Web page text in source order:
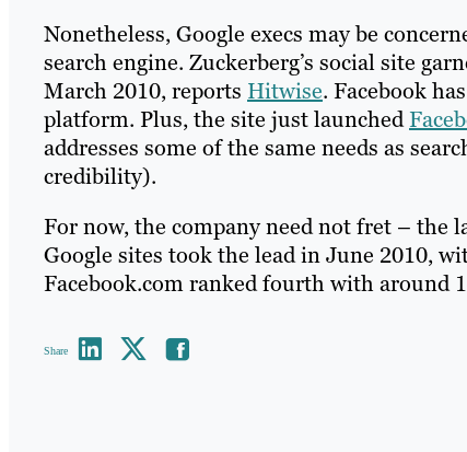
Nonetheless, Google execs may be
search engine. Zuckerberg’s social site
March 2010, reports Hitwise. Facebook
platform. Plus, the site just launched
addresses some of the same needs as
credibility).
For now, the company need not fret – the
Google sites took the lead in June 2010,
Facebook.com ranked fourth with around
Share